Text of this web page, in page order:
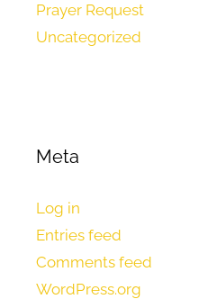
Prayer Request
Uncategorized
Meta
Log in
Entries feed
Comments feed
WordPress.org